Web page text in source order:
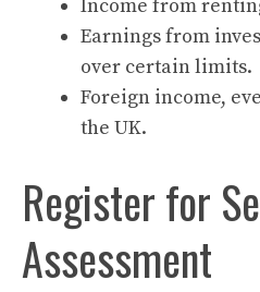
Income from
Earnings from
over certain limits.
Foreign income,
the UK.
Register for
Assessment